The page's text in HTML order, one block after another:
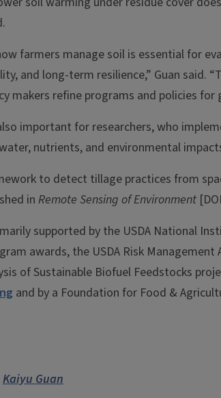
farmers manage soil is essential for
and long-term resilience,” Guan said.
makers refine programs and policies
important for researchers, who
nutrients, and environmental
to detect tillage practices from
in Remote Sensing of Environment
supported by the USDA National
awards, the USDA Risk Management
of Sustainable Biofuel Feedstocks
and by a Foundation for Food &
Kaiyu Guan